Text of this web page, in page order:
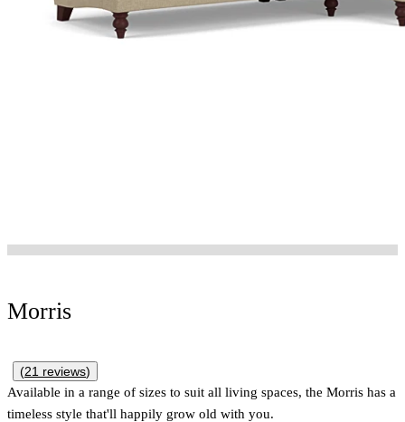
Morris
(21 reviews)
Available in a range of sizes to suit all living spaces, the Morris has a
timeless style that'll happily grow old with you.